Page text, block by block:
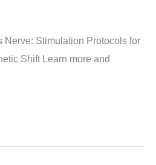
Nerve: Stimulation Protocols for
Shift Learn more and